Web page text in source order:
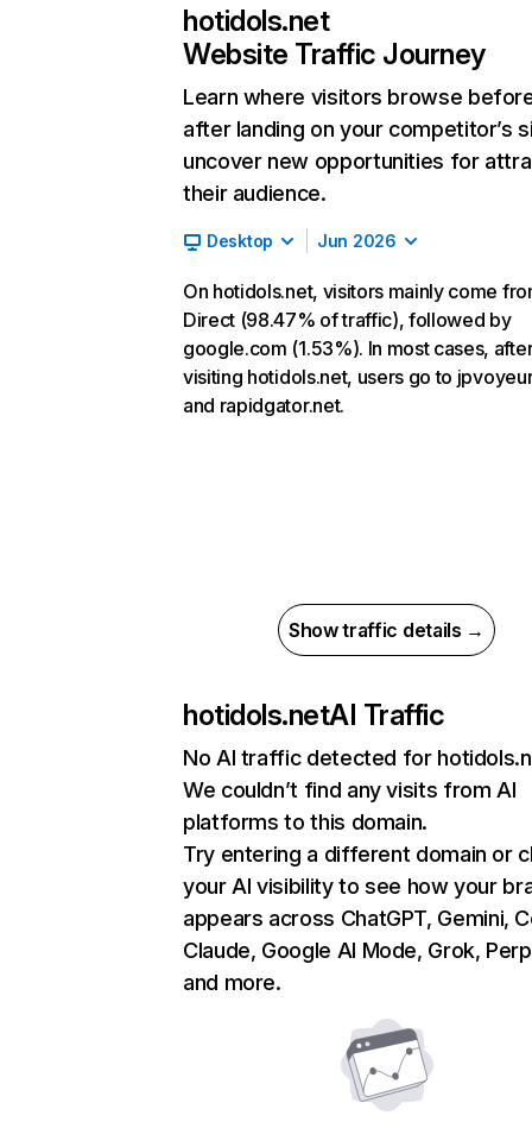
hotidols.net
Website Traffic Journey
Learn where visitors browse
after landing on your competitor’s
uncover new opportunities for
their audience.
Desktop Jun 2026
On hotidols.net, visitors mainly come
Direct (98.47% of traffic), followed by
google.com (1.53%). In most cases,
visiting hotidols.net, users go to
and rapidgator.net.
Show traffic details →
hotidols.netAI Traffic
No AI traffic detected for
We couldn’t find any visits from AI
platforms to this domain.
Try entering a different domain or
your AI visibility to see how your
appears across ChatGPT, Gemini,
Claude, Google AI Mode, Grok,
and more.